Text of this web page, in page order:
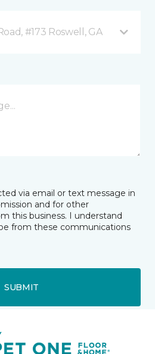
#173 Roswell, GA
via email or text message in
and for other
this business. I understand
from these communications
SUBMIT